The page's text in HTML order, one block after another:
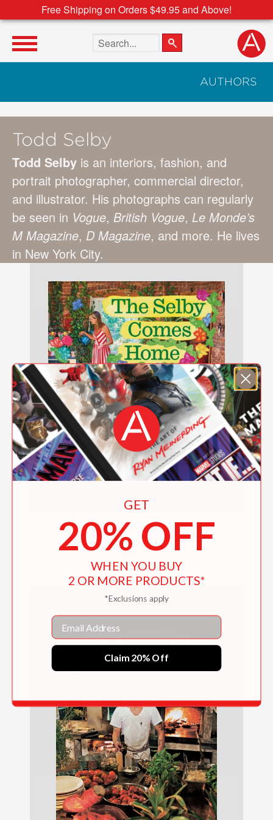
Free Shipping on Orders $49.95 and Above!
Search the site
AUTHORS
Todd Selby
Todd Selby is an interiors, fashion, and
portrait photographer, commercial director,
and illustrator. His photographs can regularly
be seen in Vogue, British Vogue, Le Monde’s
M Magazine, D Magazine, and more. He lives
in New York City.
The Selby Comes Home
$65.00
GET
20% OFF
WHEN YOU BUY
2 OR MORE PRODUCTS*
*Exclusions apply
Email
Claim 20% Off